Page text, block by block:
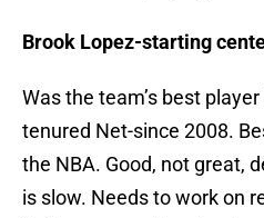
Brook Lopez-starting
Was the team’s best
tenured Net-since 2008.
the NBA. Good, not great,
is slow. Needs to work on